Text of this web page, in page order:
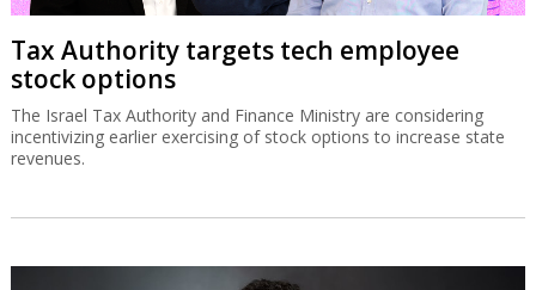
Tax Authority targets tech employee
stock options
The Israel Tax Authority and Finance Ministry are considering
incentivizing earlier exercising of stock options to increase state
revenues.